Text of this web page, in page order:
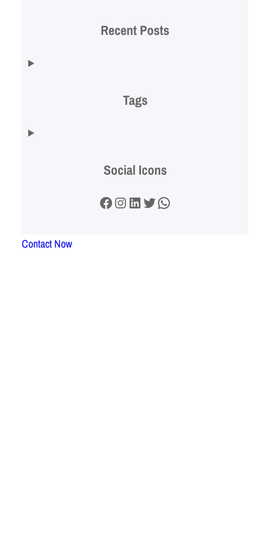
Recent Posts
Tags
Social Icons
Facebook Instagram LinkedIn Twitter WhatsApp
Contact Now